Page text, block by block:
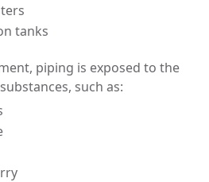
tanks
piping is exposed to the
such as: